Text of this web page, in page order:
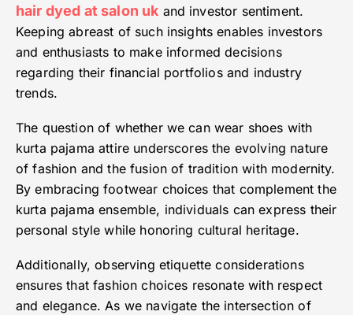
hair dyed at salon uk and investor sentiment.
Keeping abreast of such insights enables investors
and enthusiasts to make informed decisions
regarding their financial portfolios and industry
trends.
The question of whether we can wear shoes with
kurta pajama attire underscores the evolving nature
of fashion and the fusion of tradition with modernity.
By embracing footwear choices that complement the
kurta pajama ensemble, individuals can express their
personal style while honoring cultural heritage.
Additionally, observing etiquette considerations
ensures that fashion choices resonate with respect
and elegance. As we navigate the intersection of